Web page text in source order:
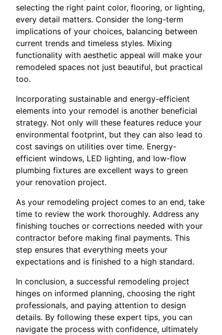
selecting the right paint color, flooring, or lighting,
every detail matters. Consider the long-term
implications of your choices, balancing between
current trends and timeless styles. Mixing
functionality with aesthetic appeal will make your
remodeled spaces not just beautiful, but practical
too.
Incorporating sustainable and energy-efficient
elements into your remodel is another beneficial
strategy. Not only will these features reduce your
environmental footprint, but they can also lead to
cost savings on utilities over time. Energy-
efficient windows, LED lighting, and low-flow
plumbing fixtures are excellent ways to green
your renovation project.
As your remodeling project comes to an end, take
time to review the work thoroughly. Address any
finishing touches or corrections needed with your
contractor before making final payments. This
step ensures that everything meets your
expectations and is finished to a high standard.
In conclusion, a successful remodeling project
hinges on informed planning, choosing the right
professionals, and paying attention to design
details. By following these expert tips, you can
navigate the process with confidence, ultimately